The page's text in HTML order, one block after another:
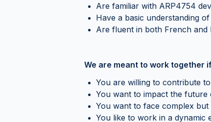
Are familiar with ARP4754
Have a basic understanding
Are fluent in both French and
We are meant to work together
You are willing to contribute
You want to impact the future
You want to face complex but
You like to work in a dynamic